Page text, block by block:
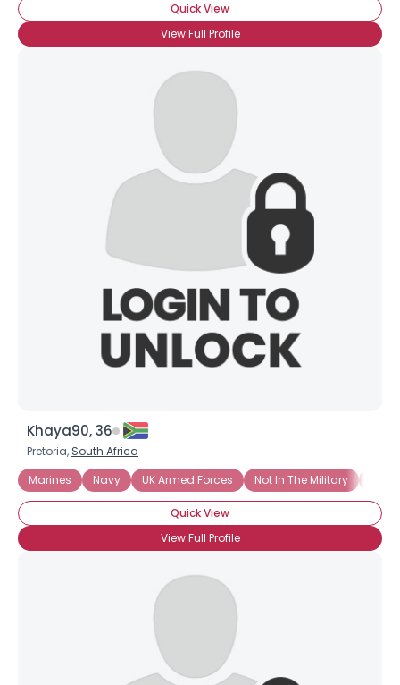
Quick View
View Full Profile
Khaya90, 36
Pretoria, South Africa
Marines
Navy UK Armed Forces Not In The Military
Quick View
View Full Profile